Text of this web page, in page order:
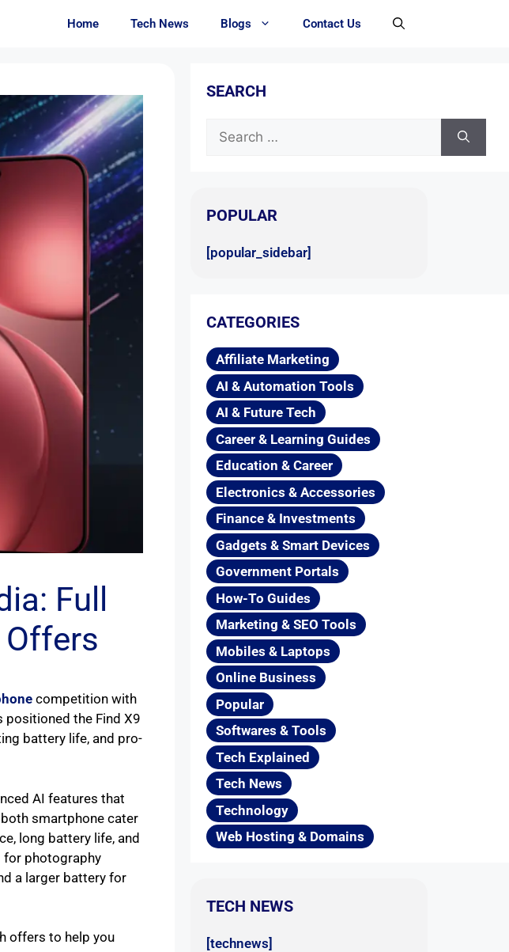
Home Tech News Blogs Contact Us
Full
Offers
competition with
positioned the Find X9
battery life, and pro-
AI features that
smartphone cater
long battery life, and
for photography
a larger battery for
offers to help you
SEARCH
POPULAR
[popular_sidebar]
CATEGORIES
Affiliate Marketing
AI & Automation Tools
AI & Future Tech
Career & Learning Guides
Education & Career
Electronics & Accessories
Finance & Investments
Gadgets & Smart Devices
Government Portals
How-To Guides
Marketing & SEO Tools
Mobiles & Laptops
Online Business
Popular
Softwares & Tools
Tech Explained
Tech News
Technology
Web Hosting & Domains
TECH NEWS
[technews]